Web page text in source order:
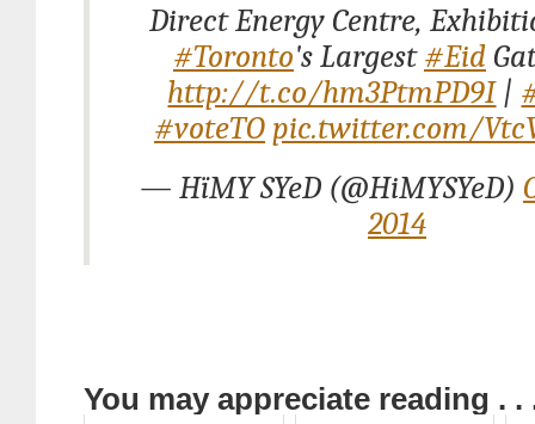
Direct Energy Centre,
#Toronto's Largest#Eid
http://t.co/hm3PtmPD9I|
#voteTO pic.twitter.com/
— HïMY SYeD (@HiMYSYeD)
2014
You may appreciate reading . .